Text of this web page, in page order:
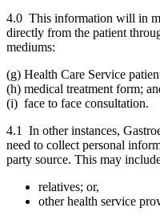
4.0 This information will in
directly from the patient
mediums:
(g) Health Care Service
(h) medical treatment form;
(i) face to face consultation.
4.1 In other instances,
need to collect personal
party source. This may
relatives; or,
other health service